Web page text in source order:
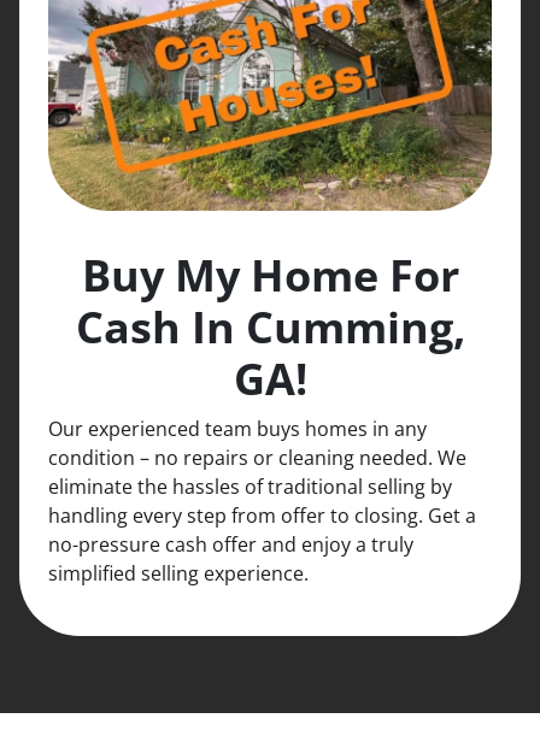
Buy My Home For
Cash In Cumming,
GA!
Our experienced team buys homes in any
condition – no repairs or cleaning needed. We
eliminate the hassles of traditional selling by
handling every step from offer to closing. Get a
no-pressure cash offer and enjoy a truly
simplified selling experience.